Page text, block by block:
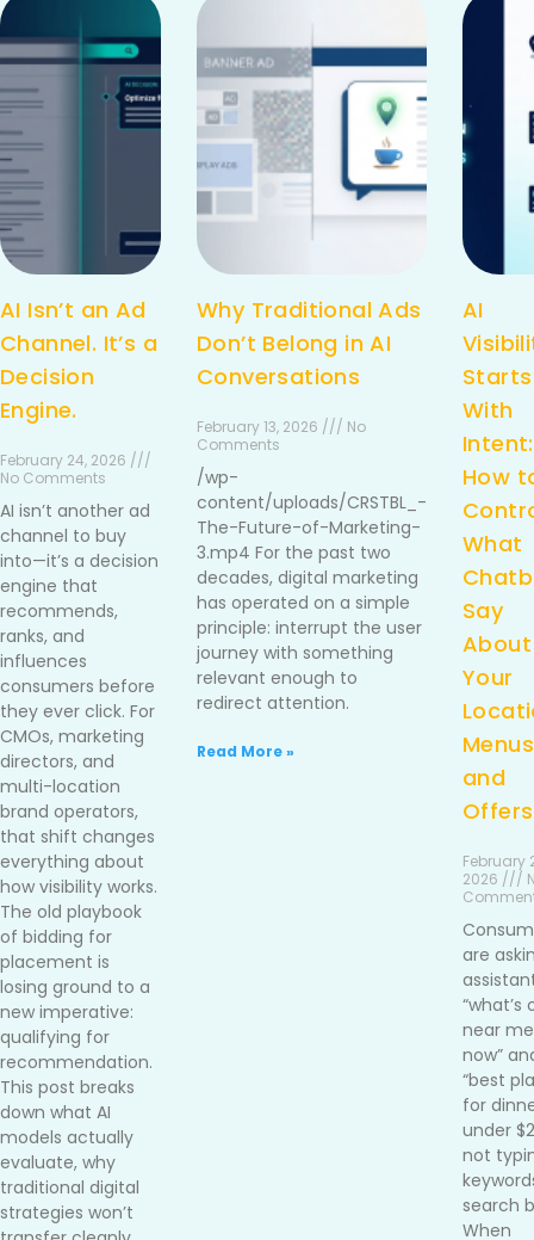
AI Isn’t an Ad
Channel. It’s a
Decision
Engine.
February 24, 2026 ///
No Comments
AI isn’t another ad
channel to buy
into—it’s a decision
engine that
recommends,
ranks, and
influences
consumers before
they ever click. For
CMOs, marketing
directors, and
multi-location
brand operators,
that shift changes
everything about
how visibility works.
The old playbook
of bidding for
placement is
losing ground to a
new imperative:
qualifying for
recommendation.
This post breaks
down what AI
models actually
evaluate, why
traditional digital
strategies won’t
Why Traditional Ads
Don’t Belong in AI
Conversations
February 13, 2026 /// No
Comments
/wp-
content/uploads/CRSTBL_-
The-Future-of-Marketing-
3.mp4 For the past two
decades, digital marketing
has operated on a simple
principle: interrupt the user
journey with something
relevant enough to
redirect attention.
Read More »
AI
Starts
With
Intent:
How
What
Say
About
Your
and
Offers
February
2026 ///
are
“what’s
near
now”
“best
for
under
not
search
When